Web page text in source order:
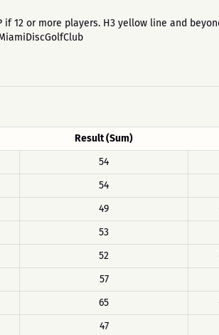
if 12 or more players. H3 yellow line and
Result (Sum)
54
54
49
53
52
57
65
47